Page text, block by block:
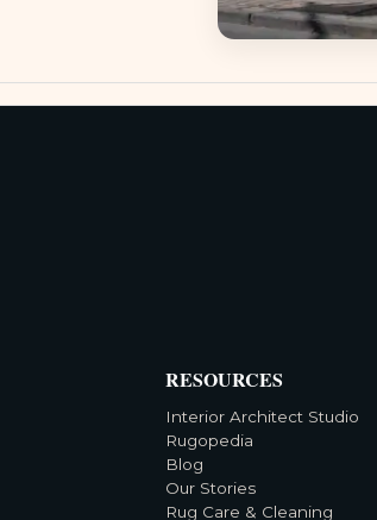
RESOURCES
Interior Architect Studio
Rugopedia
Blog
Our Stories
Rug Care & Cleaning